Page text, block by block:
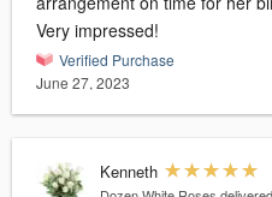
Very impressed!
Verified Purchase
June 27, 2023
Kenneth